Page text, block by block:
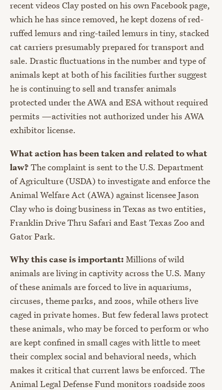
recent videos Clay posted on his own Facebook page,
which he has since removed, he kept dozens of red-
ruffed lemurs and ring-tailed lemurs in tiny, stacked
cat carriers presumably prepared for transport and
sale. Drastic fluctuations in the number and type of
animals kept at both of his facilities further suggest
he is continuing to sell and transfer animals
protected under the AWA and ESA without required
permits —activities not authorized under his AWA
exhibitor license.
What action has been taken and related to what
law? The complaint is sent to the U.S. Department
of Agriculture (USDA) to investigate and enforce the
Animal Welfare Act (AWA) against licensee Jason
Clay who is doing business in Texas as two entities,
Franklin Drive Thru Safari and East Texas Zoo and
Gator Park.
Why this case is important: Millions of wild
animals are living in captivity across the U.S. Many
of these animals are forced to live in aquariums,
circuses, theme parks, and zoos, while others live
caged in private homes. But few federal laws protect
these animals, who may be forced to perform or who
are kept confined in small cages with little to meet
their complex social and behavioral needs, which
makes it critical that current laws be enforced. The
Animal Legal Defense Fund monitors roadside zoos